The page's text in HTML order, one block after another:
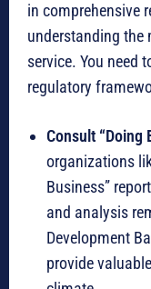
in comprehensive
understanding the
service. You need
regulatory
Consult “Doing
organizations
Business”
and analysis
Development
provide